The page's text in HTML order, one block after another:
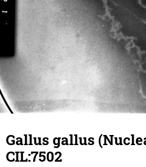
Gallus gallus
CIL:7502